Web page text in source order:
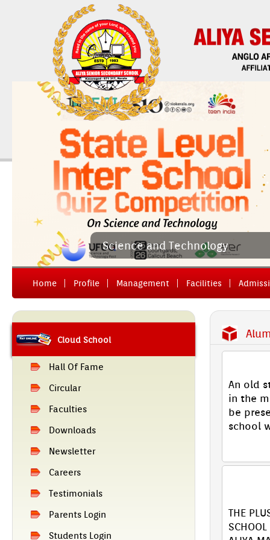
Sci­ence and Tech­nology
Home Pro­file Man­age­ment Facilit­ies
Cloud School
Hall Of Fame
Cir­cular
Facult­ies
Downloads
Newslett­er
Care­ers
Tes­timoni­als
Parents Login
Students Login
An old
in the
be
school
THE